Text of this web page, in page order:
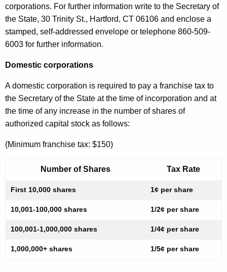
corporations. For further information write to the Secretary of
the State, 30 Trinity St., Hartford, CT 06106 and enclose a
stamped, self-addressed envelope or telephone 860-509-
6003 for further information.
Domestic corporations
A domestic corporation is required to pay a franchise tax to
the Secretary of the State at the time of incorporation and at
the time of any increase in the number of shares of
authorized capital stock as follows:
(Minimum franchise tax: $150)
Number of Shares Tax Rate
First 10,000 shares 1¢ per share
10,001-100,000 shares 1/2¢ per share
100,001-1,000,000 shares 1/4¢ per share
1,000,000+ shares 1/5¢ per share